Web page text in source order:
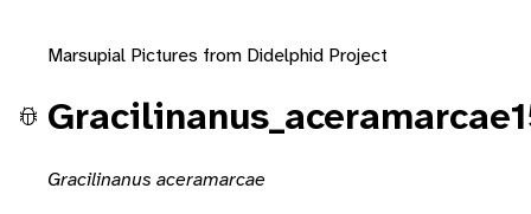
Marsupial Pictures from Didelphid Project
Gracilinanus aceramarcae